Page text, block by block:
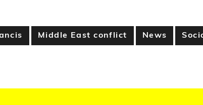
Middle East conflict News